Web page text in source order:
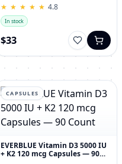
★
★ ★
★ ★
★ ★
★ ★
★ 4.8
In stock
$33
CAPSULES
EVERBLUE Vitamin D3 5000 IU
+ K2 120 mcg Capsules — 90